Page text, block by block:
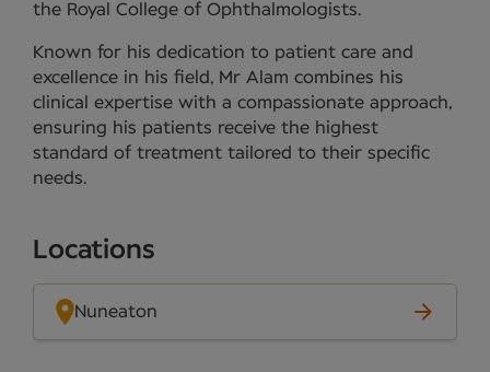
the Royal College of Ophthalmologists.
Known for his dedication to patient care and
excellence in his field, Mr Alam combines his
clinical expertise with a compassionate approach,
ensuring his patients receive the highest
standard of treatment tailored to their specific
needs.
Locations
Nuneaton